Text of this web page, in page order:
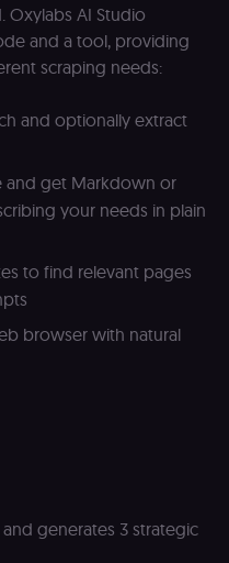
Oxylabs AI Studio
and a tool, providing
scraping needs:
and optionally extract
and get Markdown or
your needs in plain
to find relevant pages
browser with natural
generates 3 strategic